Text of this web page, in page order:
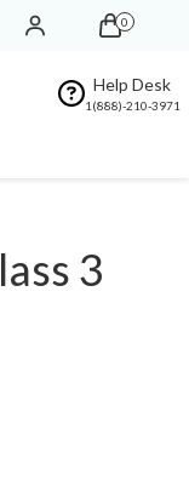
0
Help Desk
1(888)-210-3971
3